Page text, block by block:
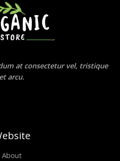
at consectetur vel, tristique
et arcu.
About